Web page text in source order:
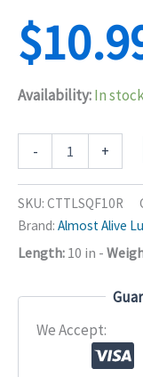
$
Availability:In
-
Blue/white
Trolling
Lure
With
Skirt
+
SKU: CTTLSQF10R
Brand: Almost Alive
Length: 10 in -
We Accept: